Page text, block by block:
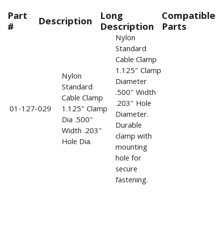
Part
# Description Long
Description
Compatible
Parts
01-127-029
Nylon
Standard
Cable Clamp
1.125" Clamp
Dia .500"
Width .203"
Hole Dia.
Nylon
Standard
Cable Clamp
1.125" Clamp
Diameter
.500" Width
.203" Hole
Diameter.
Durable
clamp with
mounting
hole for
secure
fastening.